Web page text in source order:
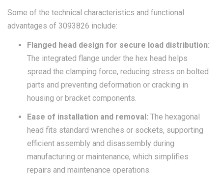
Some of the technical characteristics and functional
advantages of 3093826 include:
Flanged head design for secure load distribution:
The integrated flange under the hex head helps
spread the clamping force, reducing stress on bolted
parts and preventing deformation or cracking in
housing or bracket components.
Ease of installation and removal: The hexagonal
head fits standard wrenches or sockets, supporting
efficient assembly and disassembly during
manufacturing or maintenance, which simplifies
repairs and maintenance operations.